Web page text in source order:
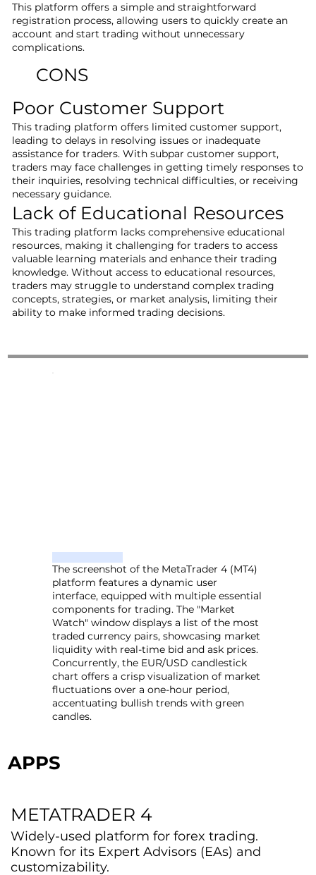
This platform offers a simple and straightforward
registration process, allowing users to quickly create an
account and start trading without unnecessary
complications.
CONS
Poor Customer Support
This trading platform offers limited customer support,
leading to delays in resolving issues or inadequate
assistance for traders. With subpar customer support,
traders may face challenges in getting timely responses to
their inquiries, resolving technical difficulties, or receiving
necessary guidance.
Lack of Educational Resources
This trading platform lacks comprehensive educational
resources, making it challenging for traders to access
valuable learning materials and enhance their trading
knowledge. Without access to educational resources,
traders may struggle to understand complex trading
concepts, strategies, or market analysis, limiting their
ability to make informed trading decisions.
APPS
METATRADER 4
Widely-used platform for forex trading.
Known for its Expert Advisors (EAs) and
customizability.
The screenshot of the MetaTrader 4 (MT4)
platform features a dynamic user
interface, equipped with multiple essential
components for trading. The "Market
Watch" window displays a list of the most
traded currency pairs, showcasing market
liquidity with real-time bid and ask prices.
Concurrently, the EUR/USD candlestick
chart offers a crisp visualization of market
fluctuations over a one-hour period,
accentuating bullish trends with green
candles.